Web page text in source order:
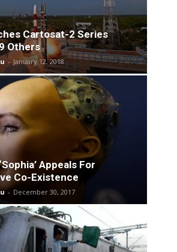
Cartosat-2 Series
Others
- January 12, 2018
Appeals For
Co-Existence
- December 30, 2017